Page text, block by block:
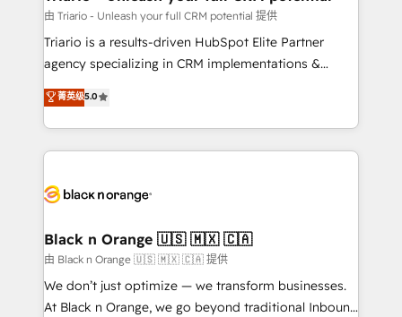
migration et intégration des bases de données. 🚀
Développement des interfaces avec vos logiciels
Book Process & Guidelines utilisateurs 🎓
Formations des utilisateurs
由 Triario - Unleash your full CRM potential 提供
Triario is a results-driven HubSpot Elite Partner
agency specializing in CRM implementations &
migrations, Revenue Operations, Custom
Integrations, Custom AI agents and AI-ready Website
Design With over 15 years of experience, we help
companies bridge the gap between marketing, sales,
data hygiene, and tailored HubSpot solutions. Our
a global consultancy with the care and agility of a
boutique firm. At Triario, we’re big enough to deliver
but small enough to listen. Our Services: HubSpot
implementations & data migration Custom AI agents
菁英级5.0
Black n Orange 🇺🇸 🇲🇽 🇨🇦
由 Black n Orange 🇺🇸 🇲🇽 🇨🇦 提供
We don’t just optimize — we transform businesses.
At Black n Orange, we go beyond traditional Inbound